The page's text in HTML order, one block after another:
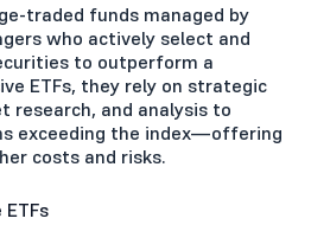
traded funds managed by
who actively select and
to outperform a
ETFs, they rely on strategic
research, and analysis to
exceeding the index—offering
costs and risks.